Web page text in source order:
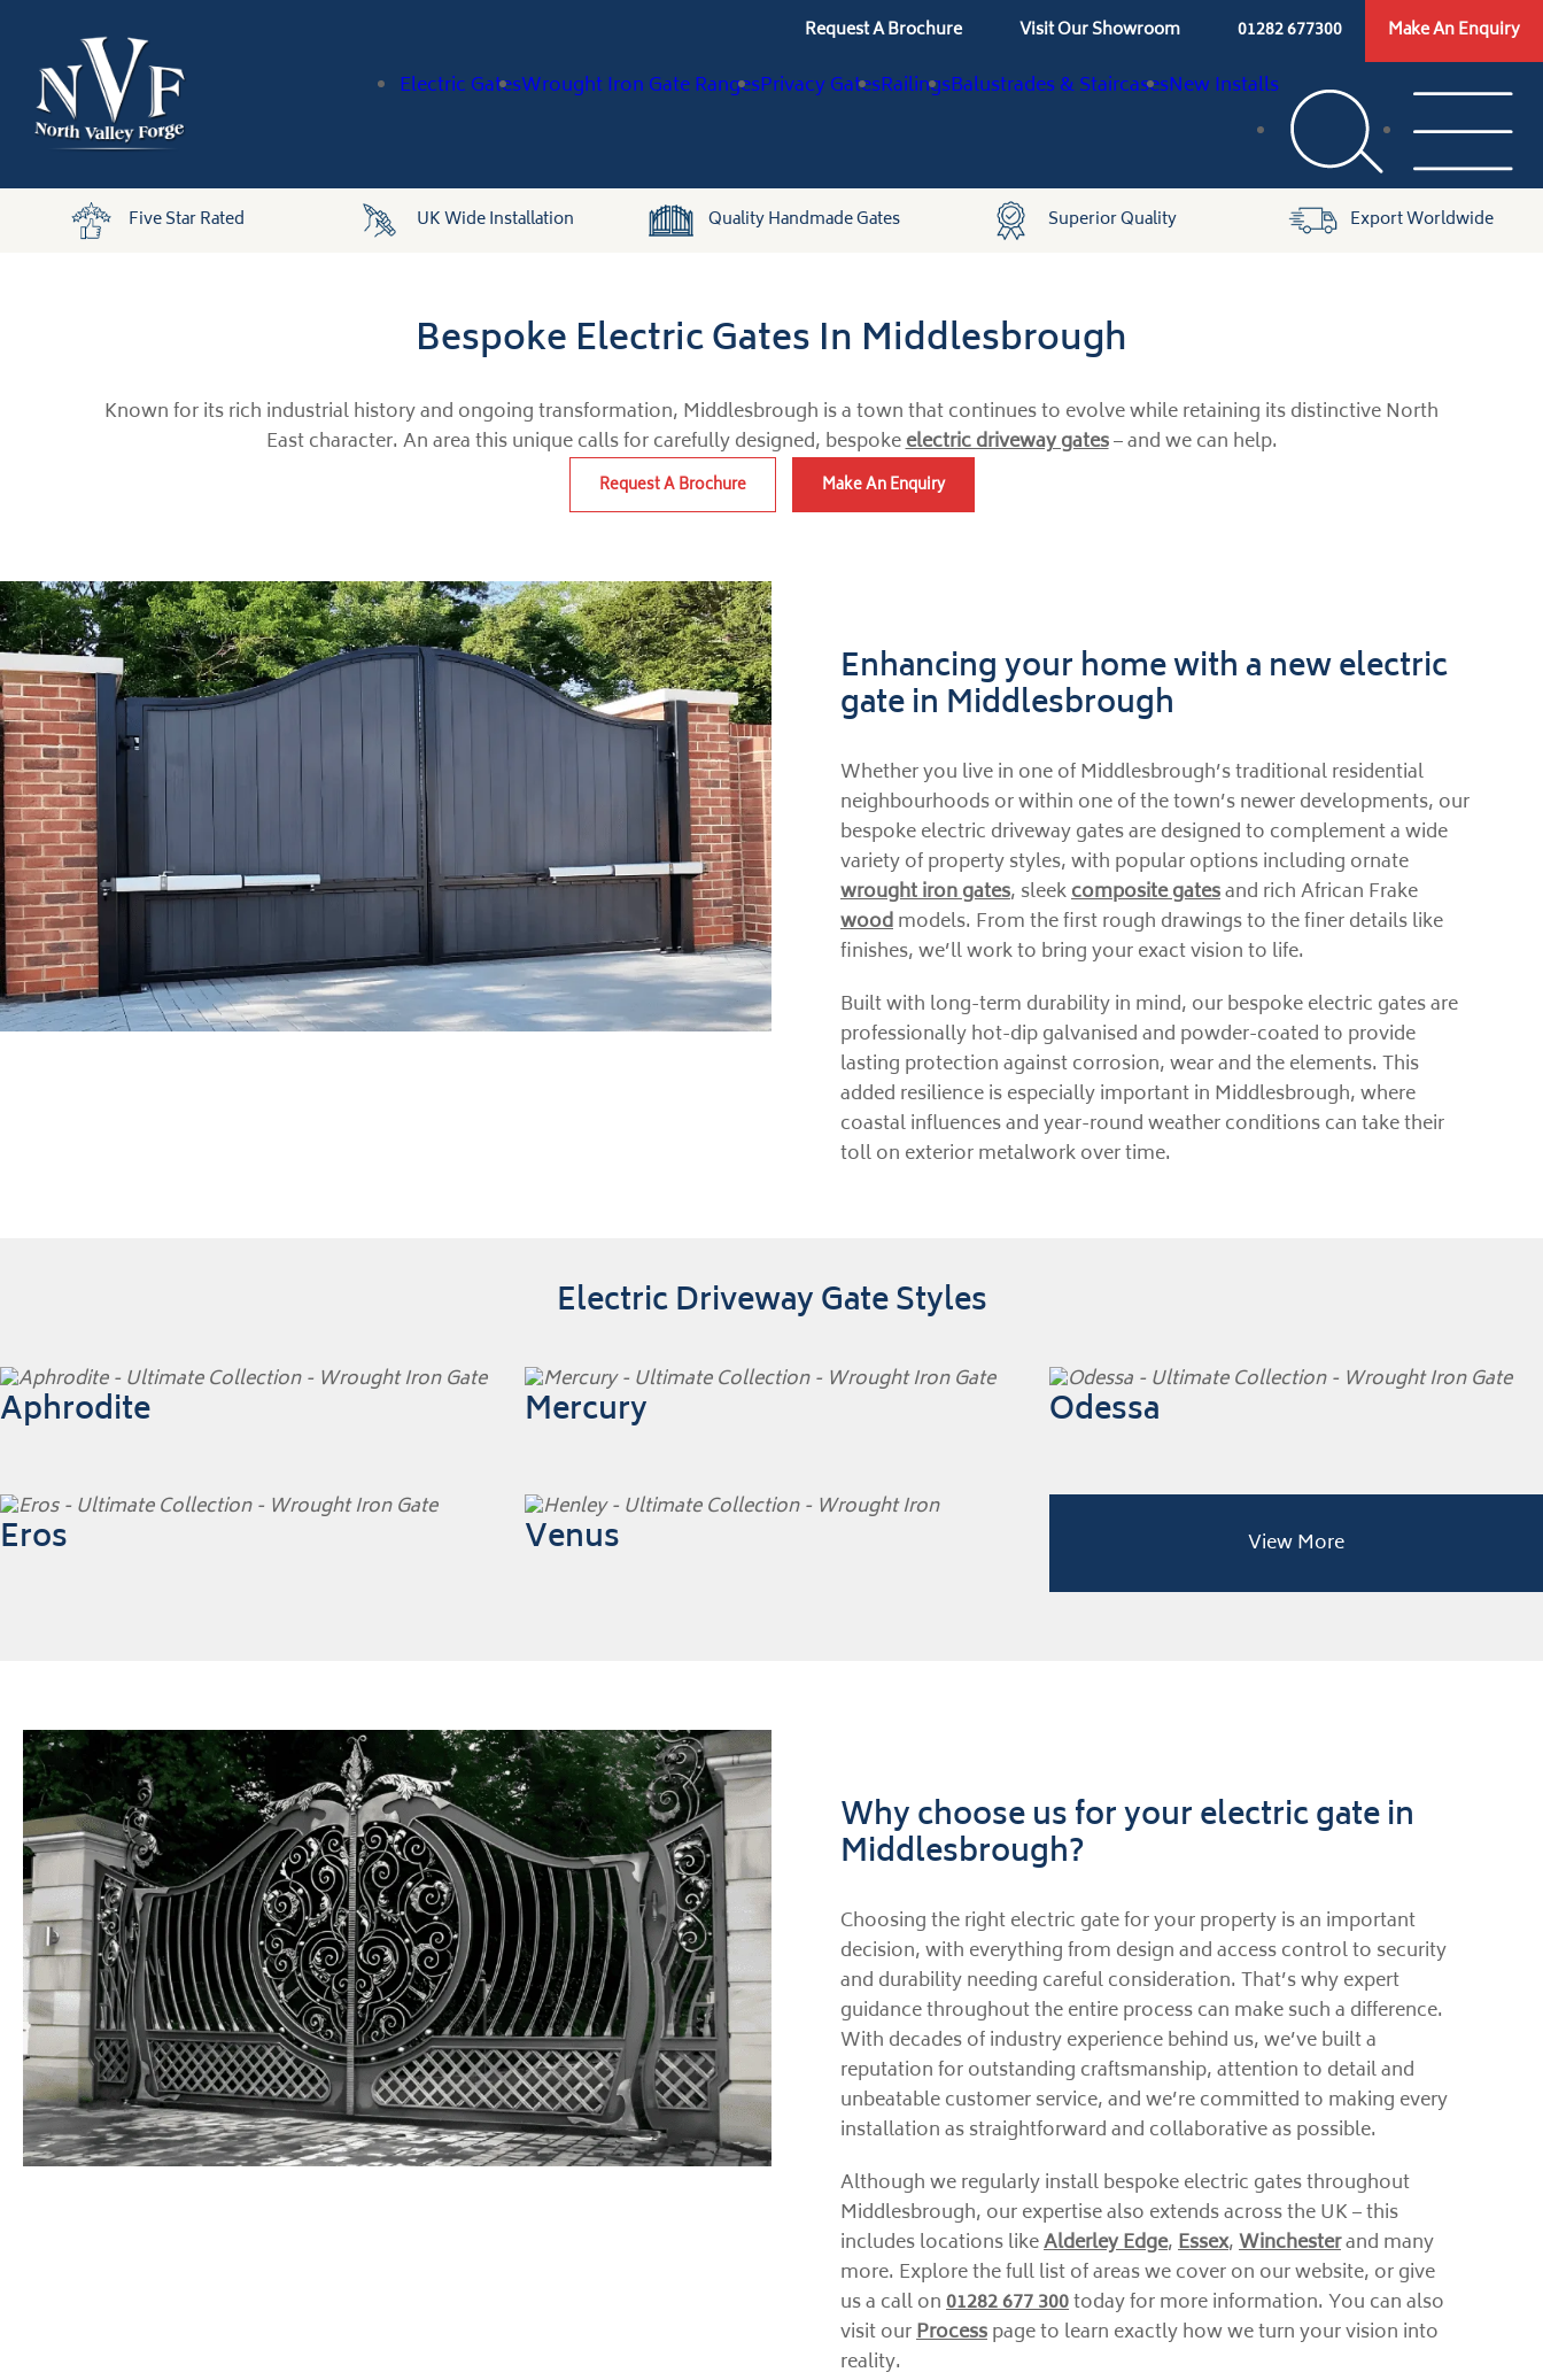
Request A Brochure Visit Our Showroom 01282 677300 Make An Enquiry
Electric GatesWrought Iron Gate RangesPrivacy GatesRailingsBalustrades & StaircasesNew Installs
Five Star Rated UK Wide Installation Quality Handmade Gates Superior Quality Export Worldwide
Bespoke Electric Gates In Middlesbrough
Known for its rich industrial history and ongoing transformation, Middlesbrough is a town that continues to evolve while retaining its distinctive North
East character. An area this unique calls for carefully designed, bespokeelectric driveway gates– and we can help.
Request A Brochure Make An Enquiry
Enhancing your home with a new electric
gate in Middlesbrough
Whether you live in one of Middlesbrough’s traditional residential
neighbourhoods or within one of the town’s newer developments, our
bespoke electric driveway gates are designed to complement a wide
variety of property styles, with popular options including ornate
wrought iron gates, sleekcomposite gatesand rich African Frake
woodmodels. From the first rough drawings to the finer details like
finishes, we’ll work to bring your exact vision to life.
Built with long-term durability in mind, our bespoke electric gates are
professionally hot-dip galvanised and powder-coated to provide
lasting protection against corrosion, wear and the elements. This
added resilience is especially important in Middlesbrough, where
coastal influences and year-round weather conditions can take their
toll on exterior metalwork over time.
Electric Driveway Gate Styles
Aphrodite Mercury Odessa
Eros Venus View More
Why choose us for your electric gate in
Middlesbrough?
Choosing the right electric gate for your property is an important
decision, with everything from design and access control to security
and durability needing careful consideration. That’s why expert
guidance throughout the entire process can make such a difference.
With decades of industry experience behind us, we’ve built a
reputation for outstanding craftsmanship, attention to detail and
unbeatable customer service, and we’re committed to making every
installation as straightforward and collaborative as possible.
Although we regularly install bespoke electric gates throughout
Middlesbrough, our expertise also extends across the UK – this
includes locations likeAlderley Edge,Essex,Winchesterand many
more. Explore the full list of areas we cover on our website, or give
us a call on01282 677 300today for more information. You can also
visit ourProcesspage to learn exactly how we turn your vision into
reality.